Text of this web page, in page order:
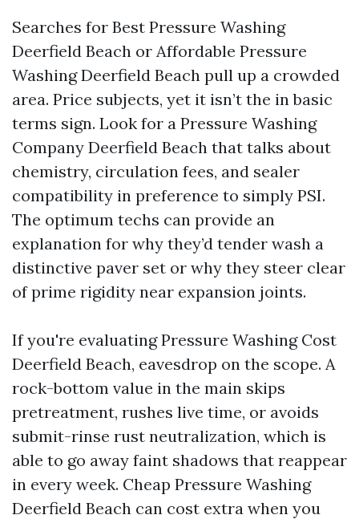
Searches for Best Pressure Washing
Deerfield Beach or Affordable Pressure
Washing Deerfield Beach pull up a crowded
area. Price subjects, yet it isn’t the in basic
terms sign. Look for a Pressure Washing
Company Deerfield Beach that talks about
chemistry, circulation fees, and sealer
compatibility in preference to simply PSI.
The optimum techs can provide an
explanation for why they’d tender wash a
distinctive paver set or why they steer clear
of prime rigidity near expansion joints.
If you're evaluating Pressure Washing Cost
Deerfield Beach, eavesdrop on the scope. A
rock-bottom value in the main skips
pretreatment, rushes live time, or avoids
submit-rinse rust neutralization, which is
able to go away faint shadows that reappear
in every week. Cheap Pressure Washing
Deerfield Beach can cost extra when you